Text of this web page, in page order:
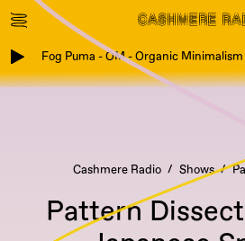
Fog Puma - OM - Organic Minimalism
Cashmere Radio Shows
Pattern